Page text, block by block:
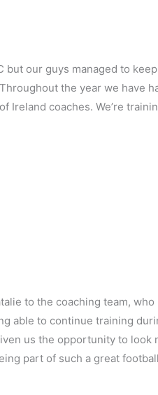
our guys managed to
the year we have
Ireland coaches. We’re
to the coaching team,
able to continue training
us the opportunity to
part of such a great